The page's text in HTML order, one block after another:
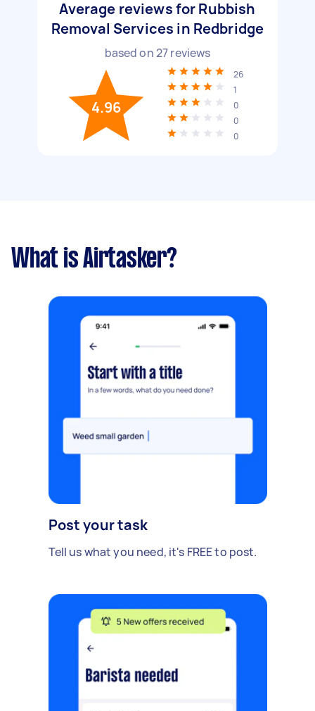
Average reviews for Rubbish
Removal Services in Redbridge
based on27reviews
4.96
26
1
0
0
0
What is Airtasker?
Post your task
Tell us what you need, it's FREE to post.